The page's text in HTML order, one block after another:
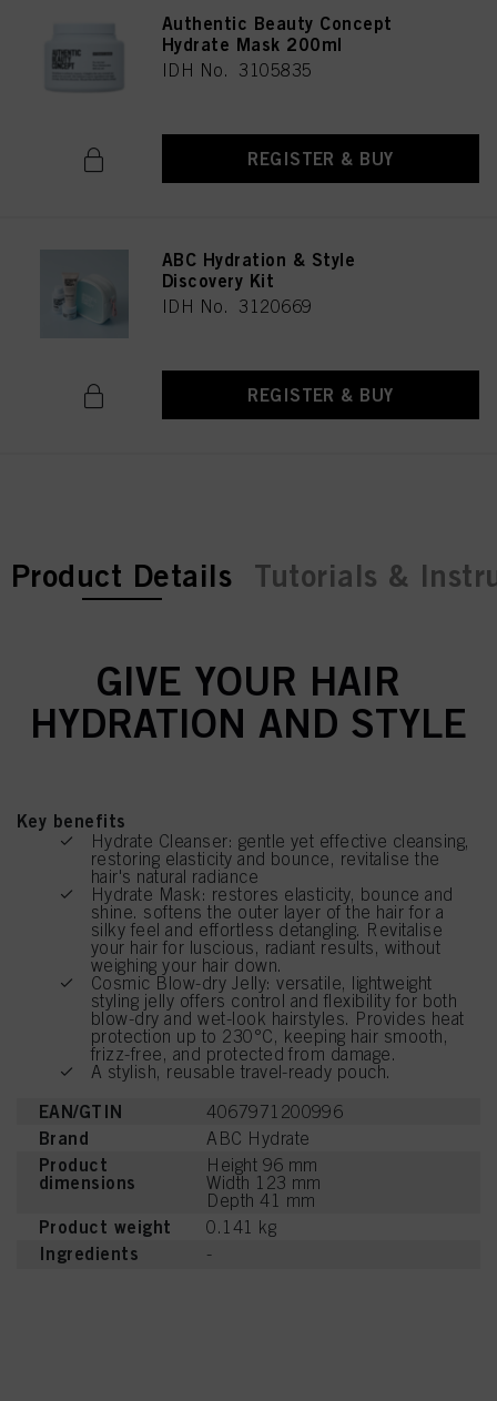
Authentic Beauty Concept
Hydrate Mask 200ml
IDH No. 3105835
REGISTER & BUY
ABC Hydration & Style
Discovery Kit
IDH No. 3120669
REGISTER & BUY
current tab:
Product Details Tutorials &
GIVE YOUR HAIR
HYDRATION AND STYLE
Key benefits
Hydrate Cleanser: gentle yet effective cleansing,
restoring elasticity and bounce, revitalise the
hair's natural radiance
Hydrate Mask: restores elasticity, bounce and
shine. softens the outer layer of the hair for a
silky feel and effortless detangling. Revitalise
your hair for luscious, radiant results, without
weighing your hair down.
Cosmic Blow-dry Jelly: versatile, lightweight
styling jelly offers control and flexibility for both
blow-dry and wet-look hairstyles. Provides heat
protection up to 230°C, keeping hair smooth,
frizz-free, and protected from damage.
A stylish, reusable travel-ready pouch.
EAN/GTIN 4067971200996
Brand ABC Hydrate
Product
dimensions
Height 96 mm
Width 123 mm
Depth 41 mm
Product weight 0.141 kg
Ingredients -